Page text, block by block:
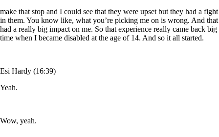
make that stop and I could see that they were upset but they had a fight
in them. You know like, what you’re picking me on is wrong. And that
had a really big impact on me. So that experience really came back big
time when I became disabled at the age of 14. And so it all started.
Esi Hardy (16:39)
Yeah.
Wow, yeah.